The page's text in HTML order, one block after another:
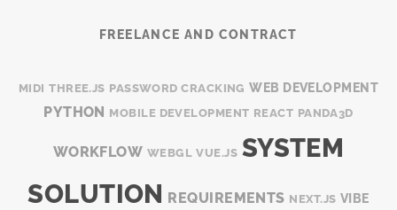
FREELANCE AND CONTRACT
MIDI THREE.JS PASSWORD CRACKING WEB DEVELOPMENT
PYTHON MOBILE DEVELOPMENT REACT PANDA3D
WORKFLOW WEBGL VUE.JS SYSTEM
SOLUTION REQUIREMENTS NEXT.JS VIBE